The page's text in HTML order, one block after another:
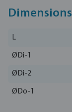
Dimensions
L
ØDi-1
ØDi-2
ØDo-1